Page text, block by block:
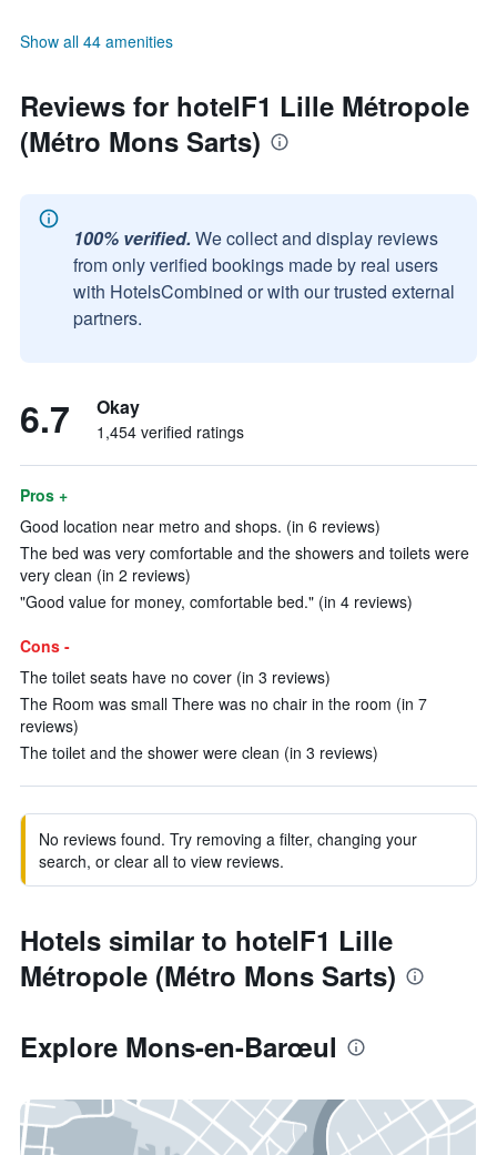
Show all 44 amenities
Reviews for hotelF1 Lille Métropole
(Métro Mons Sarts)
100% verified. We collect and display reviews
from only verified bookings made by real users
with HotelsCombined or with our trusted external
partners.
6.7 Okay
1,454 verified ratings
Pros +
Good location near metro and shops. (in 6 reviews)
The bed was very comfortable and the showers and toilets were
very clean (in 2 reviews)
"Good value for money, comfortable bed." (in 4 reviews)
Cons -
The toilet seats have no cover (in 3 reviews)
The Room was small There was no chair in the room (in 7
reviews)
The toilet and the shower were clean (in 3 reviews)
No reviews found. Try removing a filter, changing your
search, or clear all to view reviews.
Hotels similar to hotelF1 Lille
Métropole (Métro Mons Sarts)
Explore Mons-en-Barœul